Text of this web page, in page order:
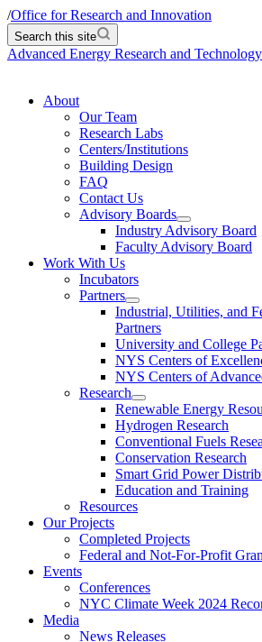
/Office for Research and Innovation
Search this site
Advanced Energy Research and
About
Our Team
Research Labs
Centers/Institutions
Building Design
FAQ
Contact Us
Advisory Boards
Industry Advisory Board
Faculty Advisory Board
Work With Us
Incubators
Partners
Industrial, Utilities, and
Partners
University and College
NYS Centers of
NYS Centers of
Research
Renewable Energy
Hydrogen Research
Conventional Fuels
Conservation Research
Smart Grid Power
Education and Training
Resources
Our Projects
Completed Projects
Federal and Not-For-Profit
Events
Conferences
NYC Climate Week 2024
Media
News Releases